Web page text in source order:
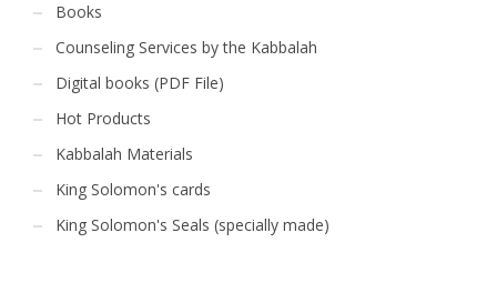
Books
Counseling Services by the Kabbalah
Digital books (PDF File)
Hot Products
Kabbalah Materials
King Solomon's cards
King Solomon's Seals (specially made)